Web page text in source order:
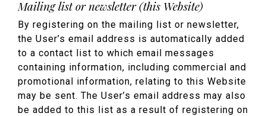
Mailing list or newsletter (this Website)
By registering on the mailing list or newsletter,
the User’s email address is automatically added
to a contact list to which email messages
containing information, including commercial and
promotional information, relating to this Website
may be sent. The User’s email address may also
be added to this list as a result of registering on